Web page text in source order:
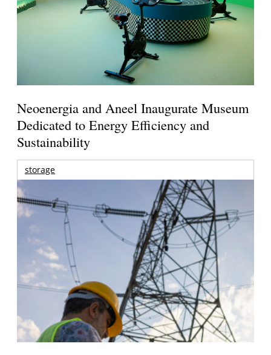
Neoenergia and Aneel Inaugurate Museum
Dedicated to Energy Efficiency and
Sustainability
storage